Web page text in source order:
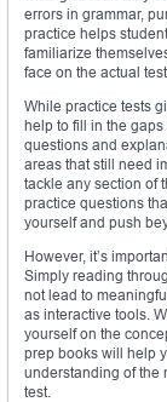
errors in grammar,
practice helps
familiarize
face on the actual test.
While practice tests
help to fill in the
questions and
areas that still need
tackle any section of
practice questions
yourself and push
However, it’s
Simply reading
not lead to
as interactive tools.
yourself on the
prep books will help
understanding of the
test.